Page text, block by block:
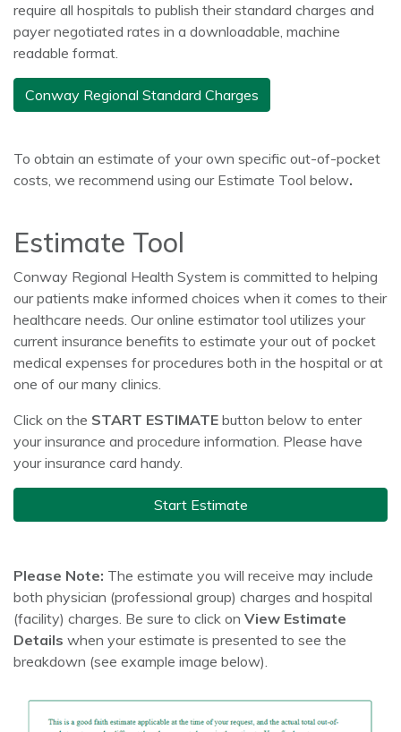
require all hospitals to publish their standard charges and
payer negotiated rates in a downloadable, machine
readable format.
Conway Regional Standard Charges
To obtain an estimate of your own specific out-of-pocket
costs, we recommend using our Estimate Tool below.
Estimate Tool
Conway Regional Health System is committed to helping
our patients make informed choices when it comes to their
healthcare needs. Our online estimator tool utilizes your
current insurance benefits to estimate your out of pocket
medical expenses for procedures both in the hospital or at
one of our many clinics.
Click on the START ESTIMATE button below to enter
your insurance and procedure information. Please have
your insurance card handy.
Start Estimate
Please Note: The estimate you will receive may include
both physician (professional group) charges and hospital
(facility) charges. Be sure to click on View Estimate
Details when your estimate is presented to see the
breakdown (see example image below).